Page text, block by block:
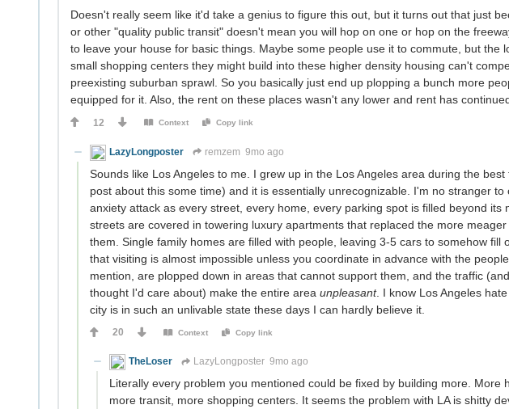
Doesn't really seem like it'd take a genius to figure this out, but it turns out that just
or other "quality public transit" doesn't mean you will hop on one or hop on the
to leave your house for basic things. Maybe some people use it to commute, but the
small shopping centers they might build into these higher density housing can't
preexisting suburban sprawl. So you basically just end up plopping a bunch more
equipped for it. Also, the rent on these places wasn't any lower and rent has
12 Context Copy link
LazyLongposter remzem 9mo ago
Sounds like Los Angeles to me. I grew up in the Los Angeles area during the
post about this some time) and it is essentially unrecognizable. I'm no stranger
anxiety attack as every street, every home, every parking spot is filled beyond
streets are covered in towering luxury apartments that replaced the more
them. Single family homes are filled with people, leaving 3-5 cars to somehow
that visiting is almost impossible unless you coordinate in advance with the
mention, are plopped down in areas that cannot support them, and the traffic
thought I'd care about) make the entire area unpleasant. I know Los Angeles
city is in such an unlivable state these days I can hardly believe it.
20 Context Copy link
TheLoser LazyLongposter 9mo ago
Literally every problem you mentioned could be fixed by building more. More
more transit, more shopping centers. It seems the problem with LA is shitty